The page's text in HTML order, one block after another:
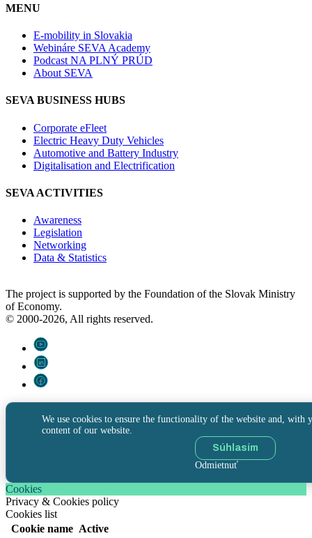
MENU
E-mobility in Slovakia
Webináre SEVA Academy
Podcast NA PLNÝ PRÚD
About SEVA
SEVA BUSINESS HUBS
Corporate eFleet
Electric Heavy Duty Vehicles
Automotive and Battery Industry
Digitalisation and Electrification
SEVA ACTIVITIES
Awareness
Legislation
Networking
Data & Statistics
The project is supported by the Foundation of the Slovak Ministry
of Economy.
© 2000-2026, All rights reserved.
We use cookies to ensure the functionality of the website and, with
content of our website.
Súhlasím
Odmietnuť
Cookies
Privacy & Cookies policy
Cookies list
Cookie name Active